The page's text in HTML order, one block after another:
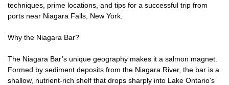
techniques, prime locations, and tips for a successful trip from
ports near Niagara Falls, New York.
Why the Niagara Bar?
The Niagara Bar’s unique geography makes it a salmon magnet.
Formed by sediment deposits from the Niagara River, the bar is a
shallow, nutrient-rich shelf that drops sharply into Lake Ontario’s